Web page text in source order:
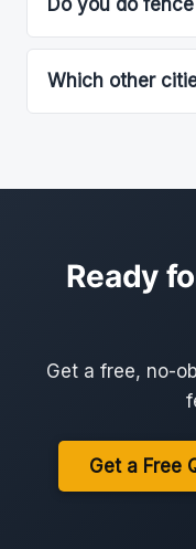
Do you do
Which other
Ready
Get a free, no-
Get a Free